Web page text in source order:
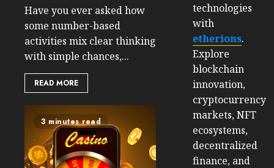
Have you ever asked how
some number-based
activities mix clear thinking
with simple chances,...
READ MORE
3 minutes read
technologies
with
etherions.
Explore
blockchain
innovation,
cryptocurrency
markets, NFT
ecosystems,
decentralized
finance, and